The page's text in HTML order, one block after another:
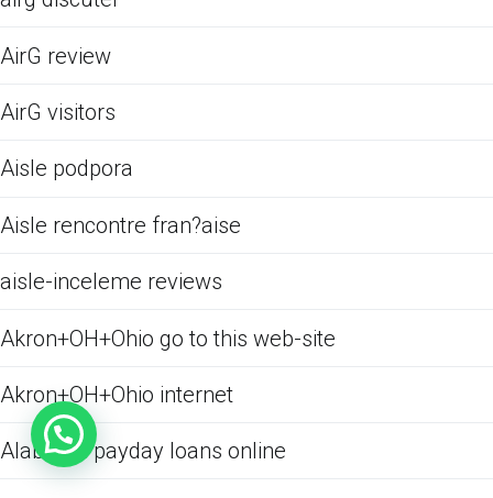
AirG review
AirG visitors
Aisle podpora
Aisle rencontre fran?aise
aisle-inceleme reviews
Akron+OH+Ohio go to this web-site
Akron+OH+Ohio internet
Alabama payday loans online